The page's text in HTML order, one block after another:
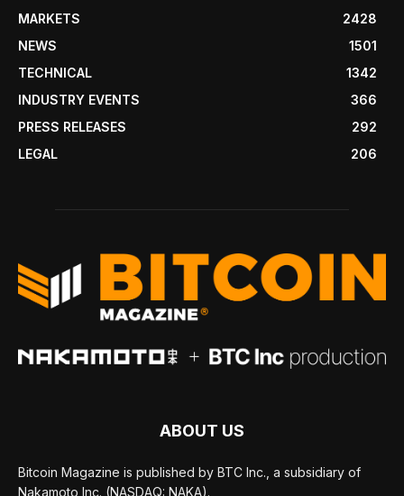
MARKETS
2428
NEWS
1501
TECHNICAL
1342
INDUSTRY EVENTS
366
PRESS RELEASES
292
LEGAL
206
ABOUT US
Bitcoin Magazine is published by BTC Inc., a subsidiary of
Nakamoto Inc. (NASDAQ: NAKA).